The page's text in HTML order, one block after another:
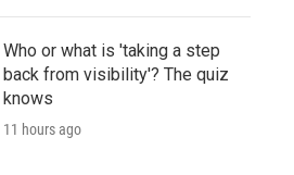
Who or what is 'taking a step
back from visibility'? The quiz
knows
11 hours ago